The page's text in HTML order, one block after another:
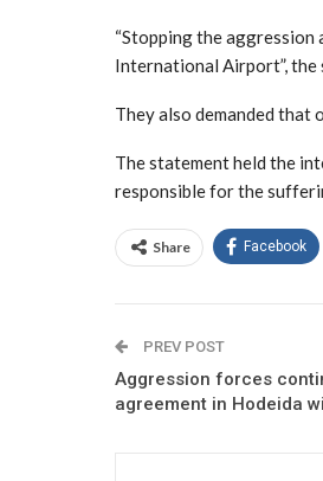
“Stopping the aggression
International Airport”, the
They also demanded
The statement held the
responsible for the
Share Facebook
PREV POST
Aggression forces
agreement in Hodeida